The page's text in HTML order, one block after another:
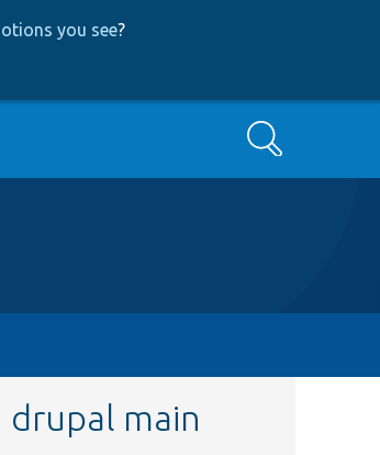
you see?
Search
drupal main